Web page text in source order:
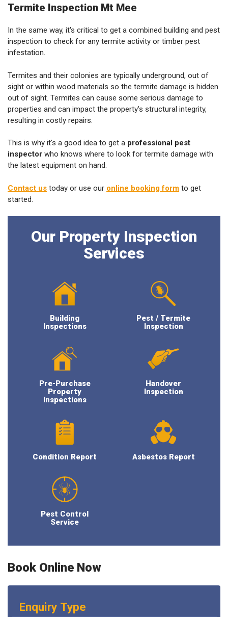
Termite Inspection Mt Mee
In the same way, it's critical to get a combined building and pest
inspection to check for any termite activity or timber pest
infestation.
Termites and their colonies are typically underground, out of
sight or within wood materials so the termite damage is hidden
out of sight. Termites can cause some serious damage to
properties and can impact the property's structural integrity,
resulting in costly repairs.
This is why it's a good idea to get a professional pest
inspector who knows where to look for termite damage with
the latest equipment on hand.
Contact us today or use our online booking form to get
started.
Our Property Inspection
Services
Building
Inspections
Pest / Termite
Inspection
Pre-Purchase
Property
Inspections
Handover
Inspection
Condition Report Asbestos Report
Pest Control
Service
Book Online Now
Enquiry Type